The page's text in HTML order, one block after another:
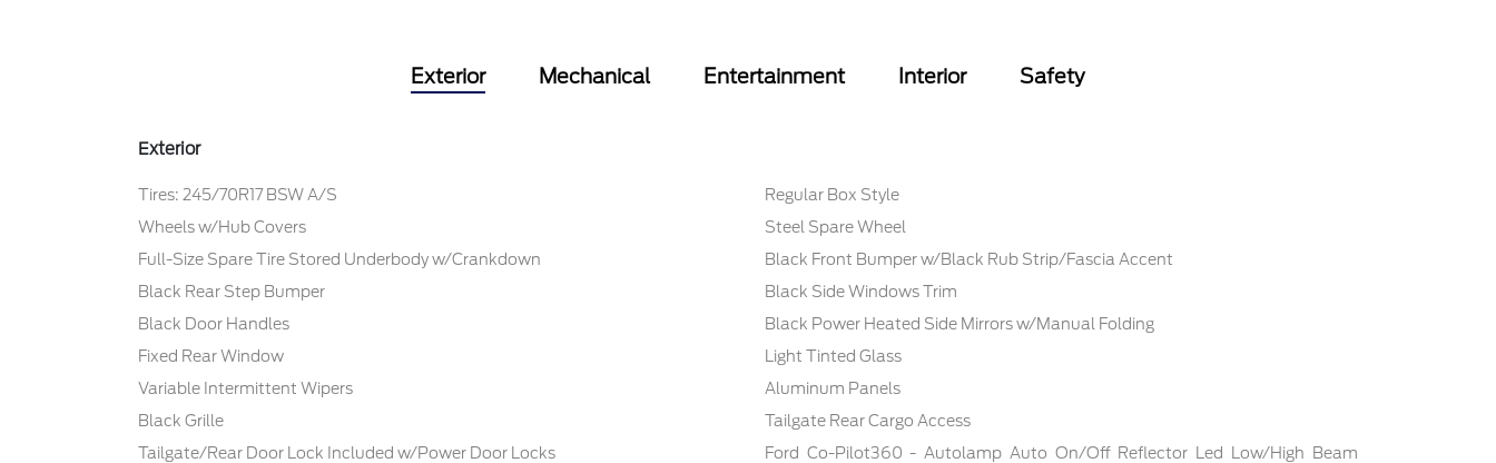
Exterior Mechanical Entertainment Interior Safety
Exterior
Tires: 245/70R17 BSW A/S
Regular Box Style
Wheels w/Hub Covers
Steel Spare Wheel
Full-Size Spare Tire Stored Underbody w/Crankdown
Black Front Bumper w/Black Rub Strip/Fascia Accent
Black Rear Step Bumper
Black Side Windows Trim
Black Door Handles
Black Power Heated Side Mirrors w/Manual Folding
Fixed Rear Window
Light Tinted Glass
Variable Intermittent Wipers
Aluminum Panels
Black Grille
Tailgate Rear Cargo Access
Tailgate/Rear Door Lock Included w/Power Door Locks
Ford Co-Pilot360 - Autolamp Auto On/Off Reflector Led Low/High Beam